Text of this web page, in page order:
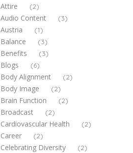
Attire (2)
Audio Content (3)
Austria (1)
Balance (3)
Benefits (3)
Blogs (6)
Body Alignment (2)
Body Image (2)
Brain Function (2)
Broadcast (2)
Cardiovascular Health (2)
Career (2)
Celebrating Diversity (2)